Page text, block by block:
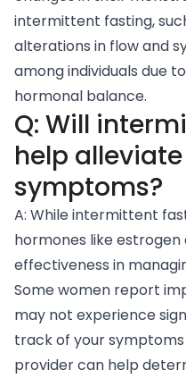
intermittent fasting,
alterations in flow and
among individuals due
hormonal balance.
Q: Will
help alleviate
symptoms?
A: While intermittent
hormones like
effectiveness in
Some women report
may not experience
track of your
provider can help